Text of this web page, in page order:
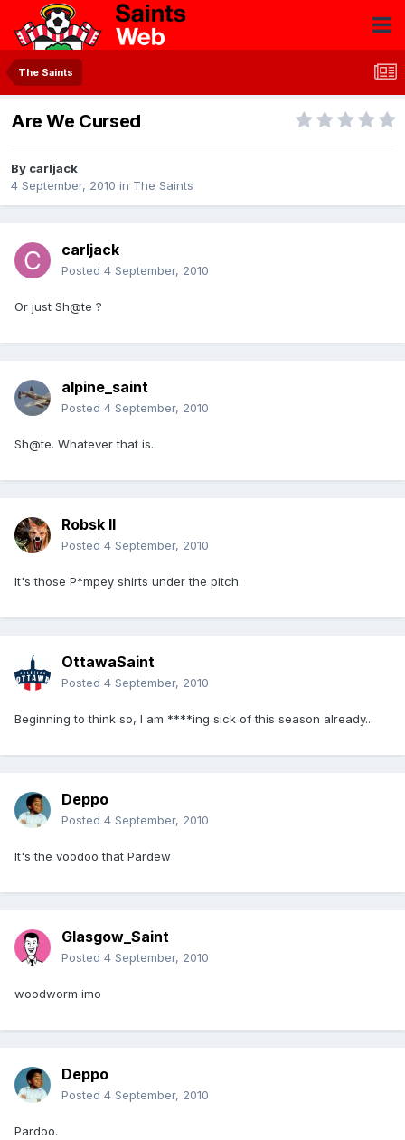
The Saints
Are We Cursed
By carljack
4 September, 2010 in The Saints
carljack
Posted 4 September, 2010
Or just Sh@te ?
alpine_saint
Posted 4 September, 2010
Sh@te. Whatever that is..
Robsk II
Posted 4 September, 2010
It's those P*mpey shirts under the pitch.
OttawaSaint
Posted 4 September, 2010
Beginning to think so, I am ****ing sick of this season already...
Deppo
Posted 4 September, 2010
It's the voodoo that Pardew
Glasgow_Saint
Posted 4 September, 2010
woodworm imo
Deppo
Posted 4 September, 2010
Pardoo.